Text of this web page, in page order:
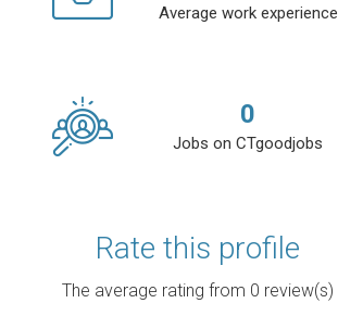
Average work experience
0
Jobs on CTgoodjobs
Rate this profile
The average rating from 0 review(s)